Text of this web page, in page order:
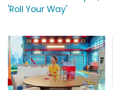
'Roll Your Way'